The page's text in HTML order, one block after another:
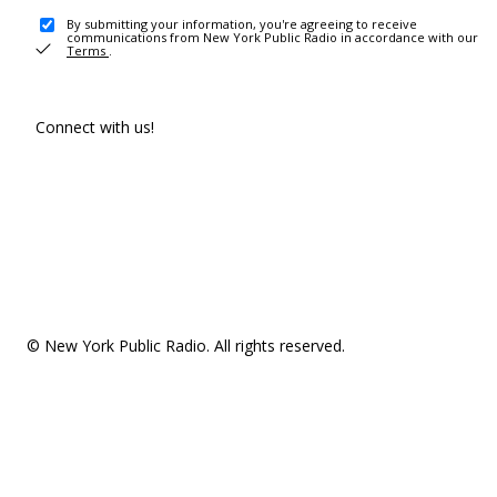
By submitting your information, you're agreeing to receive
communications from New York Public Radio in accordance with our
Terms .
Connect with us!
© New York Public Radio. All rights reserved.